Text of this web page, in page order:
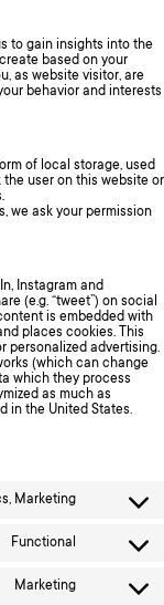
to gain insights into the
based on your
as website visitor, are
behavior and interests
of local storage, used
user on this website or
we ask your permission
Instagram and
(e.g. “tweet”) on social
is embedded with
places cookies. This
personalized advertising.
(which can change
which they process
as much as
in the United States.
Marketing
Consent
service
google-
Functional
Consent
service
google-
Marketing
Consent